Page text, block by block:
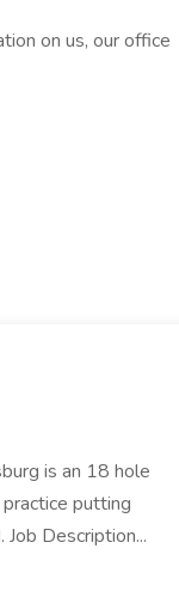
on us, our office
is an 18 hole
putting
Description...